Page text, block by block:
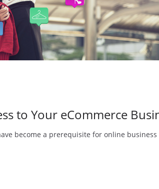
to Your eCommerce
become a prerequisite for online business